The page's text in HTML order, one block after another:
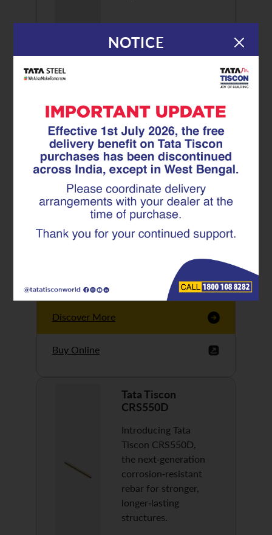
Discover More
Buy Online
Tata Tiscon GFX
Ultima
Tata Tiscon 550SD
are highly accurate
and possess
uniform ridges,
high…
Discover More
Buy Online
Tata Tiscon
CRS550D
Introducing Tata
Tiscon CRS550D,
the next-generation
corrosion-resistant
rebar for stronger,
longer-lasting
structures.
NOTICE